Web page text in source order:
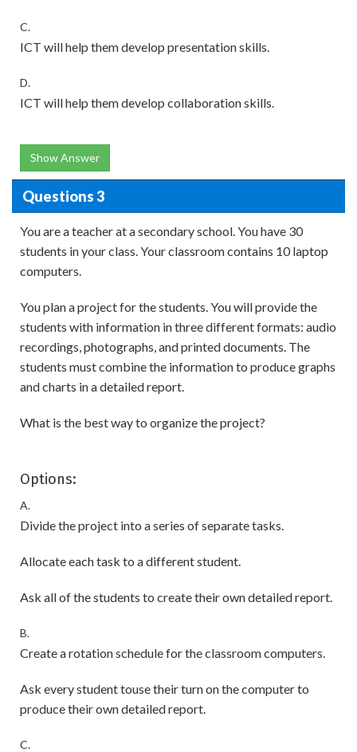
C.
ICT will help them develop presentation skills.
D.
ICT will help them develop collaboration skills.
Show Answer
Questions 3
You are a teacher at a secondary school. You have 30
students in your class. Your classroom contains 10 laptop
computers.
You plan a project for the students. You will provide the
students with information in three different formats: audio
recordings, photographs, and printed documents. The
students must combine the information to produce graphs
and charts in a detailed report.
What is the best way to organize the project?
Options:
A.
Divide the project into a series of separate tasks.
Allocate each task to a different student.
Ask all of the students to create their own detailed report.
B.
Create a rotation schedule for the classroom computers.
Ask every student touse their turn on the computer to
produce their own detailed report.
C.